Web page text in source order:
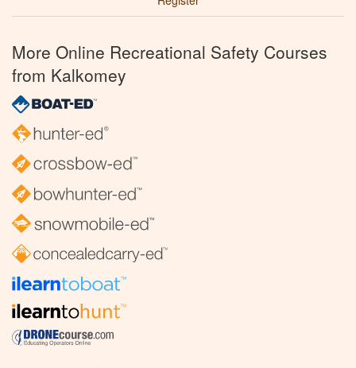
More Online Recreational Safety Courses
from Kalkomey